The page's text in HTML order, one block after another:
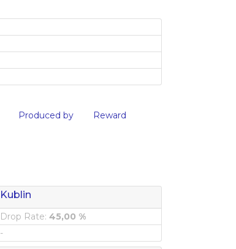
Produced by
Reward
Kublin
Drop Rate: 45,00 %
-